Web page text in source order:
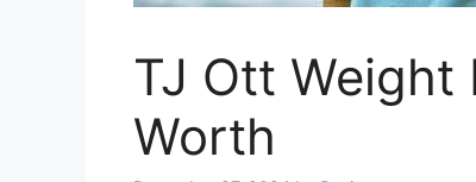
TJ Ott Weight
Worth